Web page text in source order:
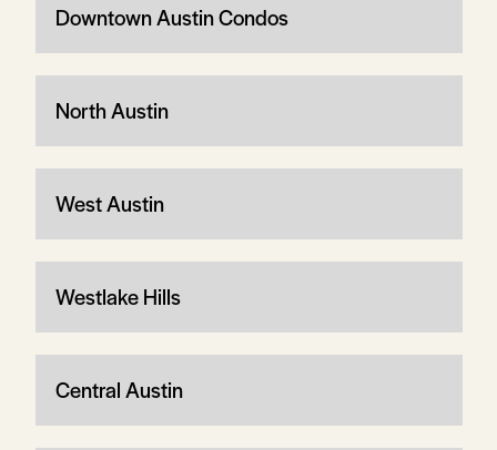
Downtown Austin Condos
North Austin
West Austin
Westlake Hills
Central Austin